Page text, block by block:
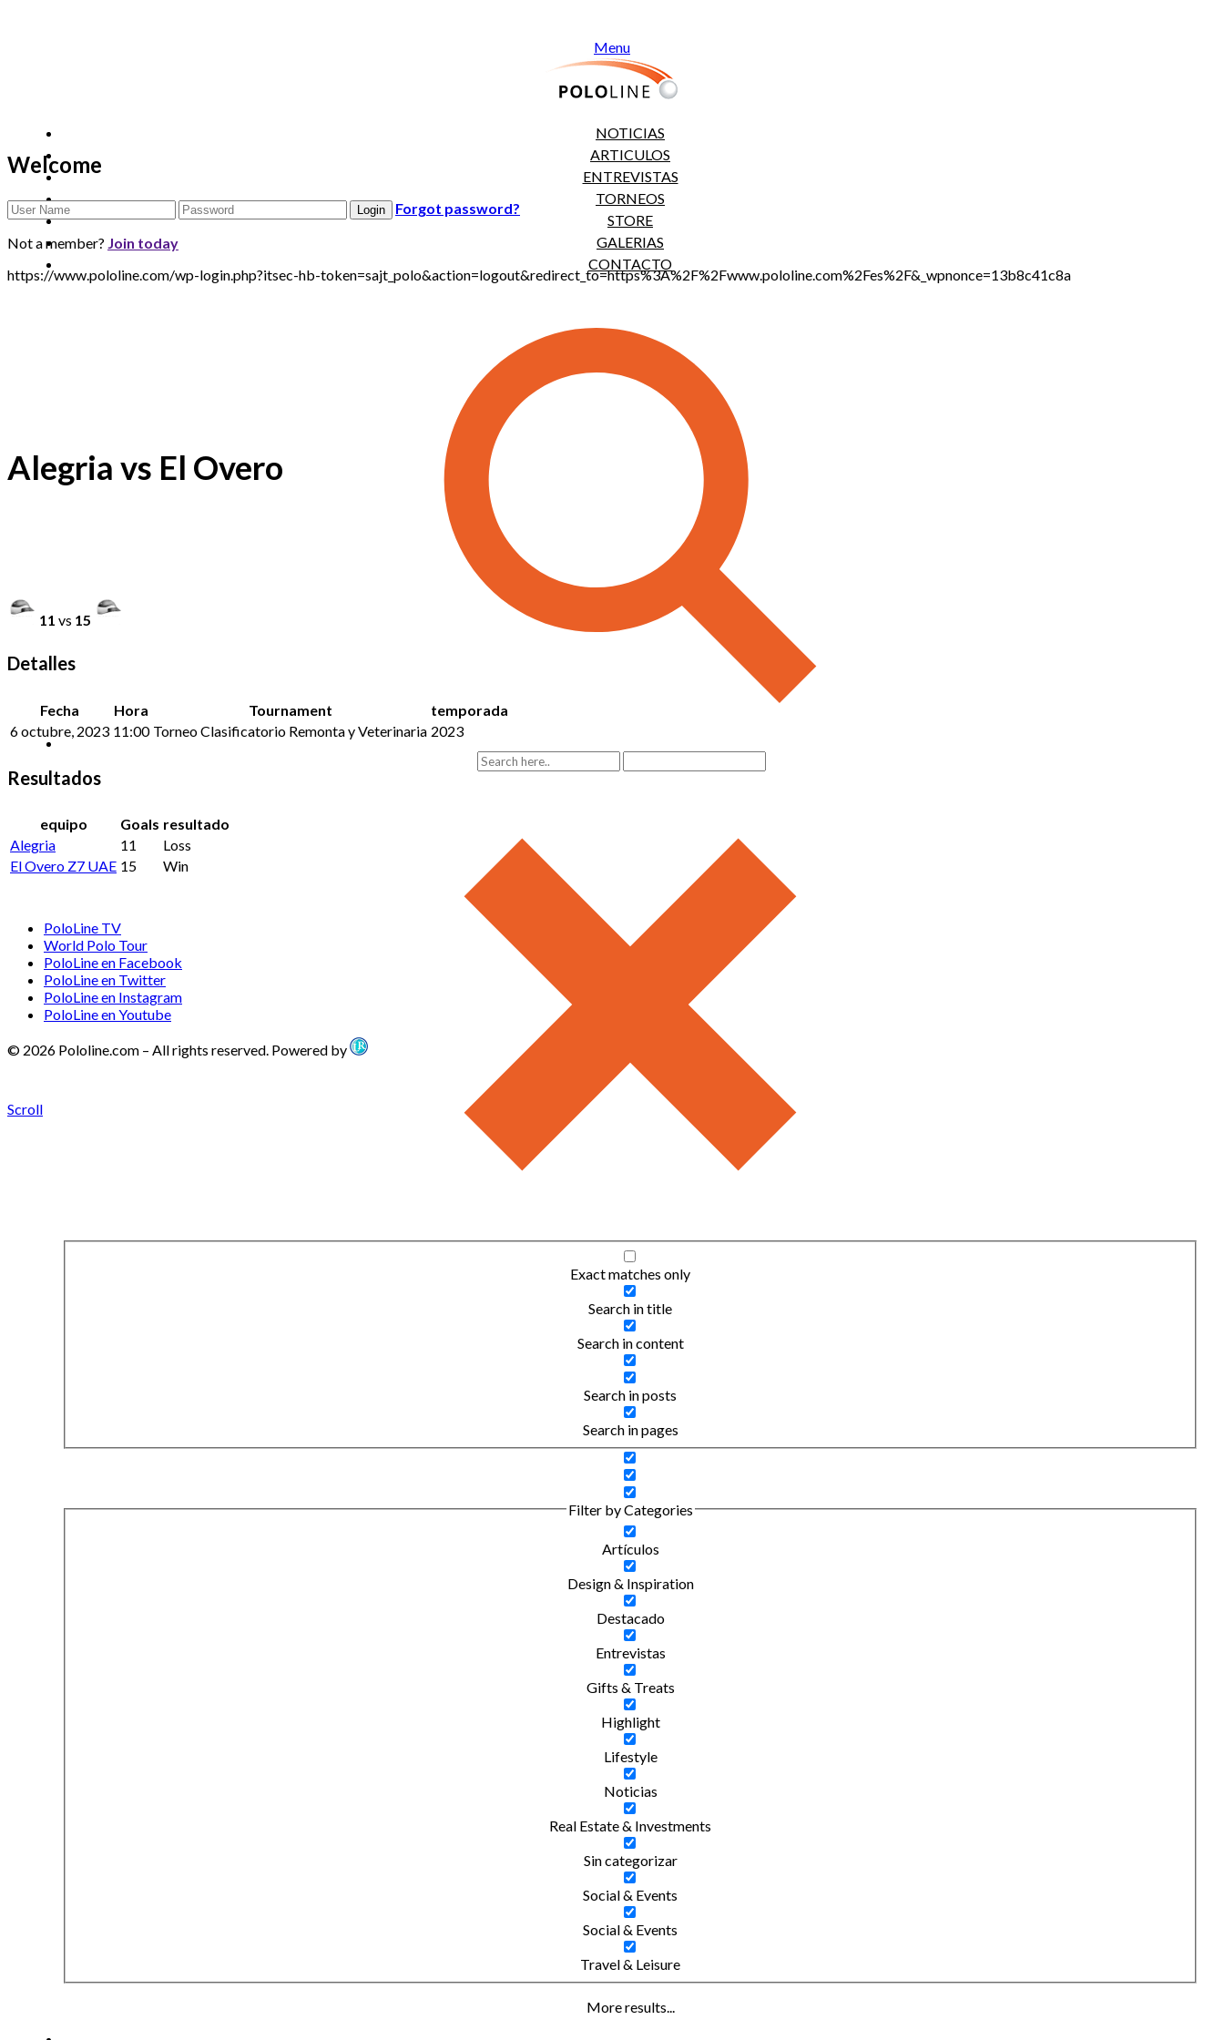
Menu
NOTICIAS
ARTICULOS
ENTREVISTAS
TORNEOS
STORE
GALERIAS
CONTACTO
Exact matches only
Search in title
Search in content
Search in posts
Search in pages
Filter by Categories
Artículos
Design & Inspiration
Destacado
Entrevistas
Gifts & Treats
Highlight
Lifestyle
Noticias
Real Estate & Investments
Sin categorizar
Social & Events
Social & Events
Travel & Leisure
More results...
Welcome
Forgot password?
Not a member? Join today
https://www.pololine.com/wp-login.php?itsec-hb-token=sajt_polo&action=logout&redirect_to=https%3A%2F%2Fwww.pololine.com%2Fes%2F&_wpnonce=13b8c41c8a
Alegria vs El Overo
11 vs 15
Detalles
Fecha Hora Tournament
temporada
6 octubre, 2023 11:00 Torneo Clasificatorio Remonta y Veterinaria 2023
Resultados
equipo Goals resultado
Alegria
11
Loss
El Overo Z7 UAE 15 Win
PoloLine TV
World Polo Tour
PoloLine en Facebook
PoloLine en Twitter
PoloLine en Instagram
PoloLine en Youtube
© 2026 Pololine.com – All rights reserved. Powered by
Scroll